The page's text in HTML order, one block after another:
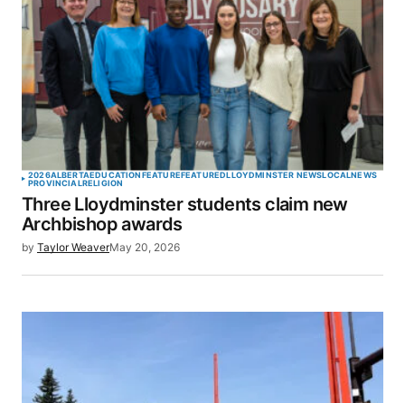
2026ALBERTAEDUCATIONFEATUREFEATUREDLLOYDMINSTER NEWSLOCALNEWS
PROVINCIALRELIGION
Three Lloydminster students claim new
Archbishop awards
by Taylor WeaverMay 20, 2026